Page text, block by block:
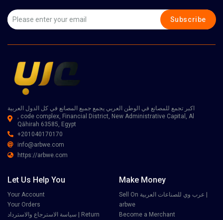
Subscribe
اكبر تجمع للمصانع في الوطن العربي يجمع جميع المصانع في كل الدول العربية
, code complex, Financial District, New Administrative Capital, Al
Qāhirah 63585, Egypt
+201040170170
info@arbwe.com
https://arbwe.com
Let Us Help You
Your Account
Your Orders
سياسة الاسترجاع والاسترداد | Return
Make Money
Sell On عرب وي للصناعات العربية |
arbwe
Become a Merchant